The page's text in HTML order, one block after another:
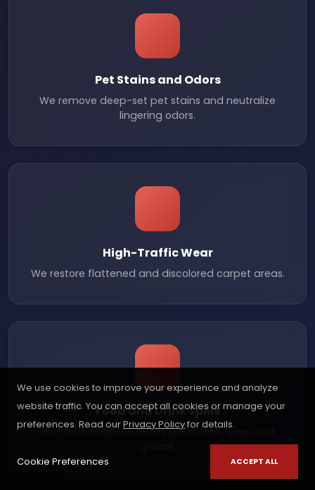
Pet Stains and Odors
We remove deep-set pet stains and neutralize
lingering odors.
High-Traffic Wear
We restore flattened and discolored carpet areas.
Food and Drink Spills
We treat stubborn stains like coffee, wine, and
We use cookies to improve your experience and analyze
website traffic. You can accept all cookies or manage your
preferences. Read ourPrivacy Policyfor details.
Cookie Preferences ACCEPT ALL